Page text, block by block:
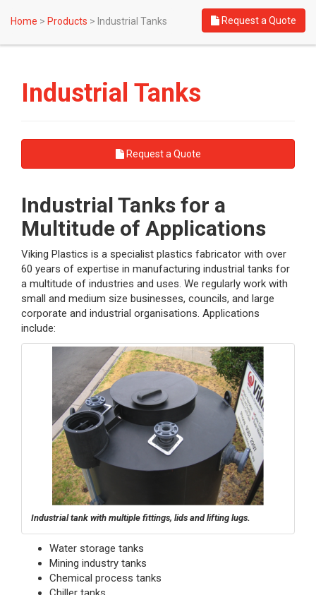
Home > Products > Industrial Tanks Request a Quote
Industrial Tanks
Request a Quote
Industrial Tanks for a
Multitude of Applications
Viking Plastics is a specialist plastics fabricator with over
60 years of expertise in manufacturing industrial tanks for
a multitude of industries and uses. We regularly work with
small and medium size businesses, councils, and large
corporate and industrial organisations. Applications
include:
Industrial tank with multiple fittings, lids and lifting lugs.
Water storage tanks
Mining industry tanks
Chemical process tanks